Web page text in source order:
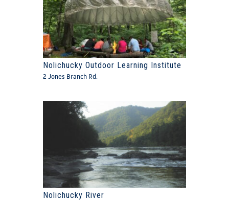
Nolichucky Outdoor Learning Institute
2 Jones Branch Rd.
Nolichucky River